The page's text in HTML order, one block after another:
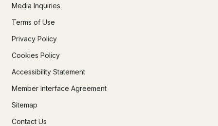
Media Inquiries
Terms of Use
Privacy Policy
Cookies Policy
Accessibility Statement
Member Interface Agreement
Sitemap
Contact Us